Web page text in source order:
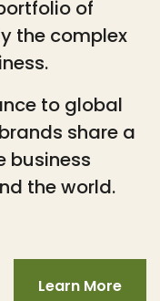
of
the complex
to global
share a
business
the world.
Learn More